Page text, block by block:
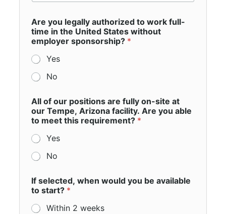
Are you legally authorized to work full-
time in the United States without
employer sponsorship? *
Yes
No
All of our positions are fully on-site at
our Tempe, Arizona facility. Are you able
to meet this requirement? *
Yes
No
If selected, when would you be available
to start? *
Within 2 weeks